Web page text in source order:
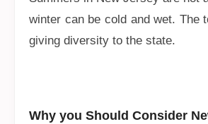
winter can be cold and wet. The
giving diversity to the state.
Why you Should Consider